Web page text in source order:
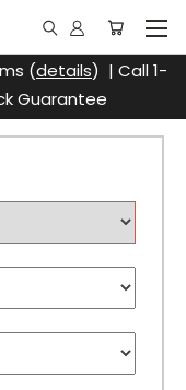
(details) | Call 1-
Guarantee